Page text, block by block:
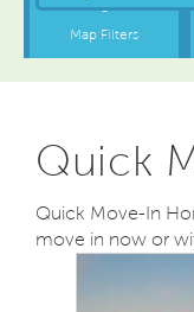
Quick
Quick Move-In
move in now or
This is a
Carousel Save Image
Share Image